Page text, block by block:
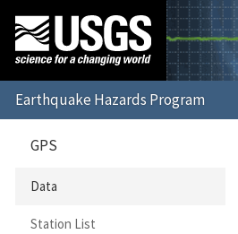
GPS
Data
Station List